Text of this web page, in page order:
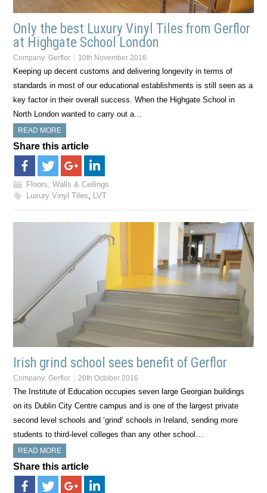
Only the best Luxury Vinyl Tiles from Gerflor
at Highgate School London
Company:Gerflor 10th November 2016
Keeping up decent customs and delivering longevity in terms of
standards in most of our educational establishments is still seen as a
key factor in their overall success. When the Highgate School in
North London wanted to carry out a…
READ MORE
Share this article
Floors, Walls & Ceilings
Luxury Vinyl Tiles, LVT
Irish grind school sees benefit of Gerflor
Company:Gerflor 20th October 2016
The Institute of Education occupies seven large Georgian buildings
on its Dublin City Centre campus and is one of the largest private
second level schools and ‘grind’ schools in Ireland, sending more
students to third-level colleges than any other school…
READ MORE
Share this article